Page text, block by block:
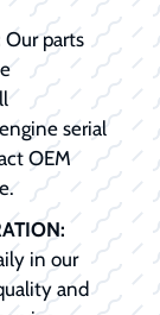
Our parts
serial
OEM
in our
and